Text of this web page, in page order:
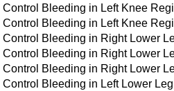
Control Bleeding in Left Knee
Control Bleeding in Left Knee
Control Bleeding in Right Lower
Control Bleeding in Right Lower
Control Bleeding in Right Lower
Control Bleeding in Left Lower